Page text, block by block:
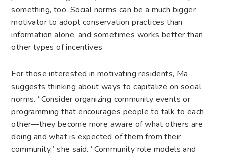
something, too. Social norms can be a much bigger
motivator to adopt conservation practices than
information alone, and sometimes works better than
other types of incentives.
For those interested in motivating residents, Ma
suggests thinking about ways to capitalize on social
norms. “Consider organizing community events or
programming that encourages people to talk to each
other—they become more aware of what others are
doing and what is expected of them from their
community,” she said. “Community role models and